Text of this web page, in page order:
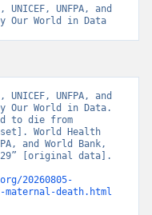
UNFPA, and
Our World in Data
UNFPA, and
Our World in Data.
to die from
World Health
and World Bank,
[original data].
20260805-
death.html